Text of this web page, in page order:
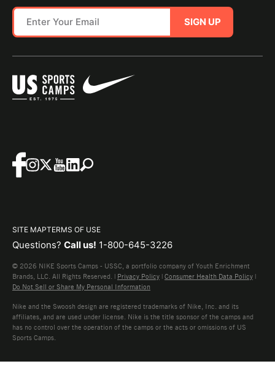
SIGN UP
SITE MAPTERMS OF USE
Questions? Call us! 1-800-645-3226
© 2026 NIKE Sports Camps - USSC, a portfolio company of Youth Enrichment
Brands, LLC. All Rights Reserved. | Privacy Policy | Consumer Health Data Policy |
Do Not Sell or Share My Personal Information
Nike and the Swoosh design are registered trademarks of Nike, Inc. and its
affiliates, and are used under license. Nike is the title sponsor of the camps and
has no control over the operation of the camps or the acts or omissions of US
Sports Camps.